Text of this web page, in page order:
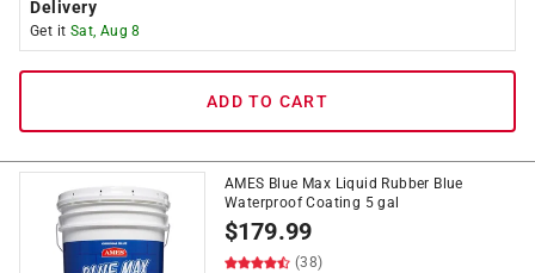
Delivery
Get it Sat, Aug 8
ADD TO CART
AMES Blue Max Liquid Rubber Blue
Waterproof Coating 5 gal
$179.99
(38)